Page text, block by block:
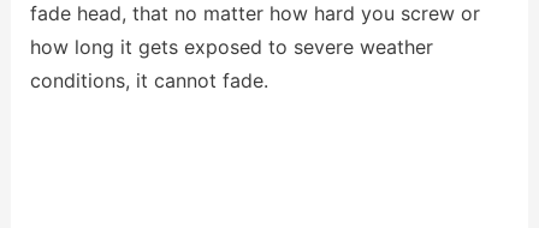
fade head, that no matter how hard you screw or
how long it gets exposed to severe weather
conditions, it cannot fade.